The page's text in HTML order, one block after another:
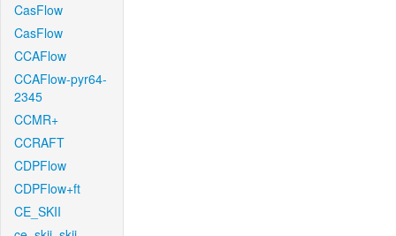
CasFlow
CasFlow
CCAFlow
CCAFlow-pyr64-
2345
CCMR+
CCRAFT
CDPFlow
CDPFlow+ft
CE_SKII